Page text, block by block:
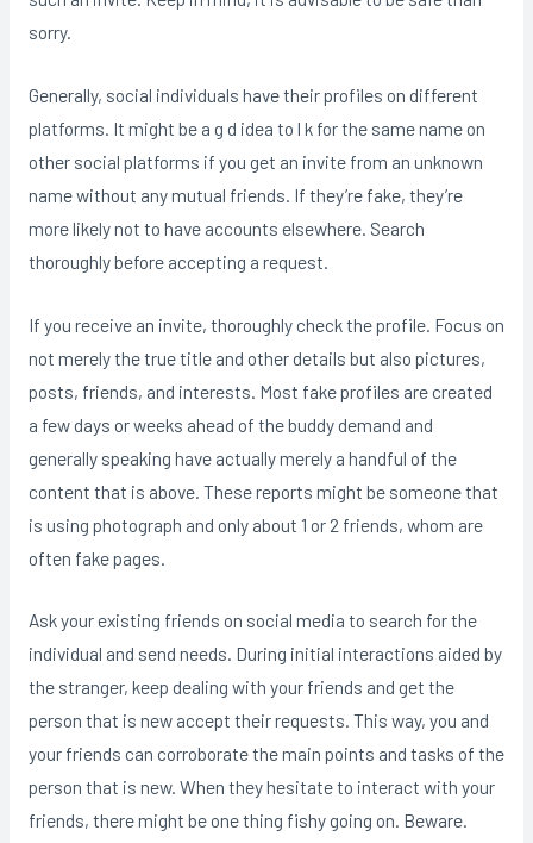
sorry.
Generally, social individuals have their profiles on different
platforms. It might be a g d idea to l k for the same name on
other social platforms if you get an invite from an unknown
name without any mutual friends. If they’re fake, they’re
more likely not to have accounts elsewhere. Search
thoroughly before accepting a request.
If you receive an invite, thoroughly check the profile. Focus on
not merely the true title and other details but also pictures,
posts, friends, and interests. Most fake profiles are created
a few days or weeks ahead of the buddy demand and
generally speaking have actually merely a handful of the
content that is above. These reports might be someone that
is using photograph and only about 1 or 2 friends, whom are
often fake pages.
Ask your existing friends on social media to search for the
individual and send needs. During initial interactions aided by
the stranger, keep dealing with your friends and get the
person that is new accept their requests. This way, you and
your friends can corroborate the main points and tasks of the
person that is new. When they hesitate to interact with your
friends, there might be one thing fishy going on. Beware.